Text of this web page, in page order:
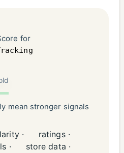
for
mean stronger signals
·
ratings ·
·
store data ·